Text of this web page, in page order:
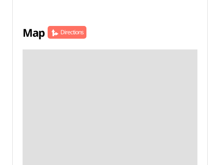
Map Directions